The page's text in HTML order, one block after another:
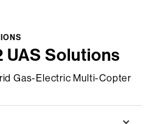
UAS Solutions
Gas-Electric Multi-Copter